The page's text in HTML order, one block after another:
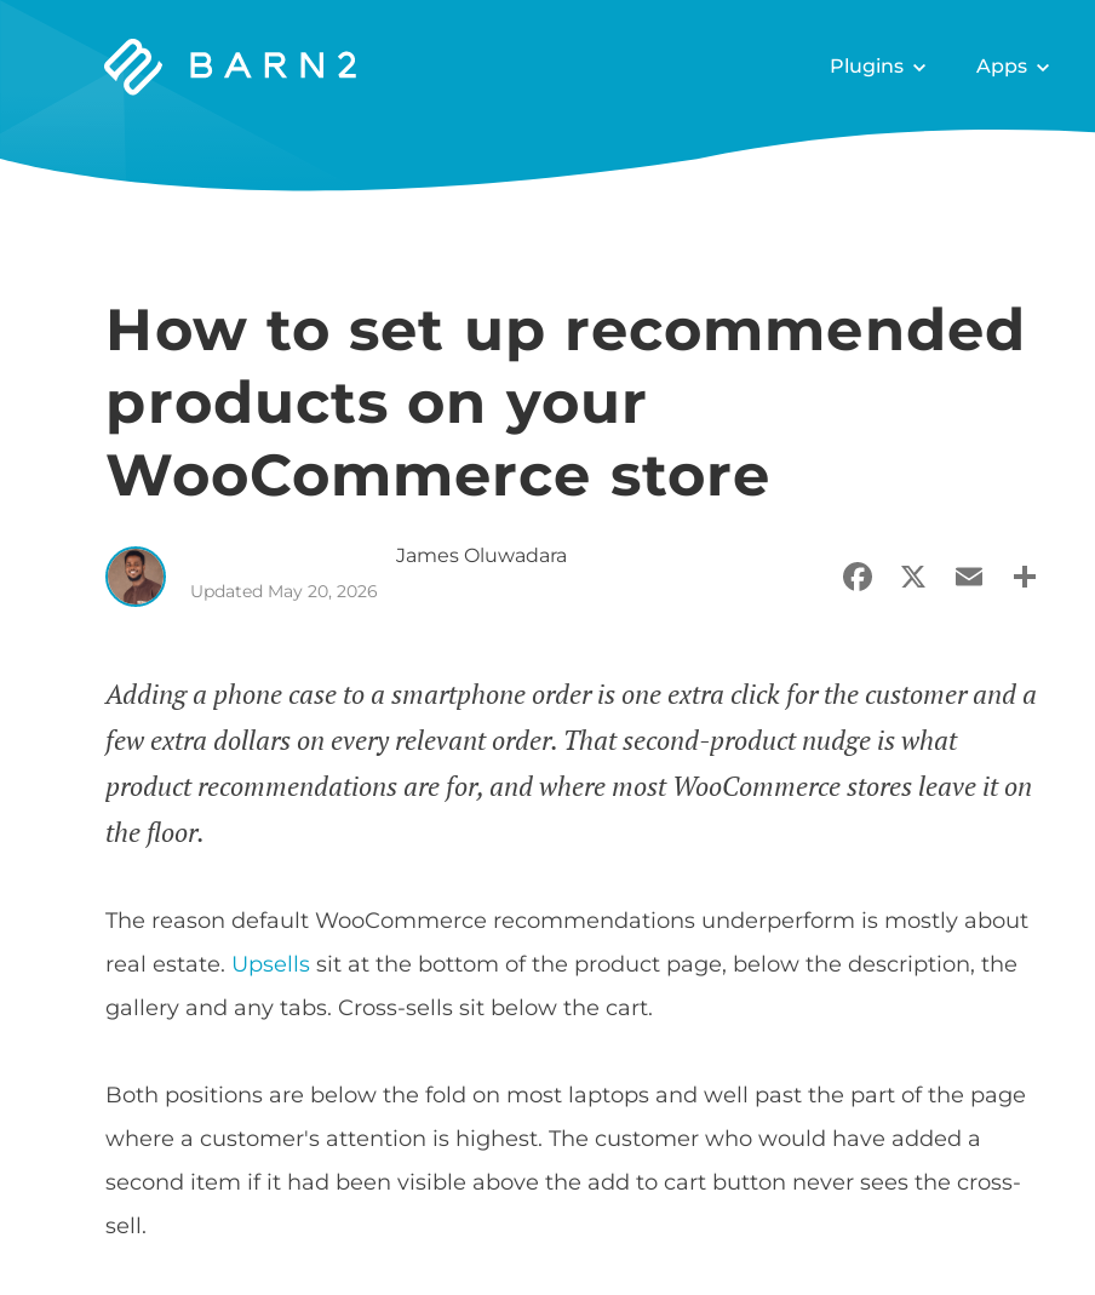
Barn2
Plugins Apps
How to set up recommended
products on your
WooCommerce store
James Oluwadara
Updated May 20, 2026 Facebook
X EmailShare
Adding a phone case to a smartphone order is one extra click for the customer and a
few extra dollars on every relevant order. That second-product nudge is what
product recommendations are for, and where most WooCommerce stores leave it on
the floor.
The reason default WooCommerce recommendations underperform is mostly about
real estate. Upsells sit at the bottom of the product page, below the description, the
gallery and any tabs. Cross-sells sit below the cart.
Both positions are below the fold on most laptops and well past the part of the page
where a customer's attention is highest. The customer who would have added a
second item if it had been visible above the add to cart button never sees the cross-
sell.